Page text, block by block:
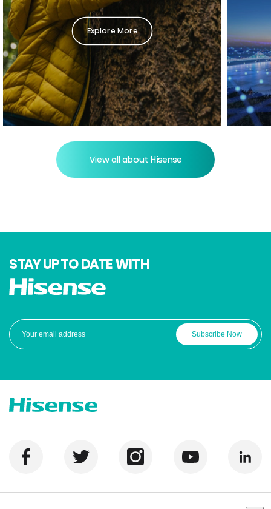
Explore More
View all about Hisense
STAY UP TO DATE WITH
Subscribe Now